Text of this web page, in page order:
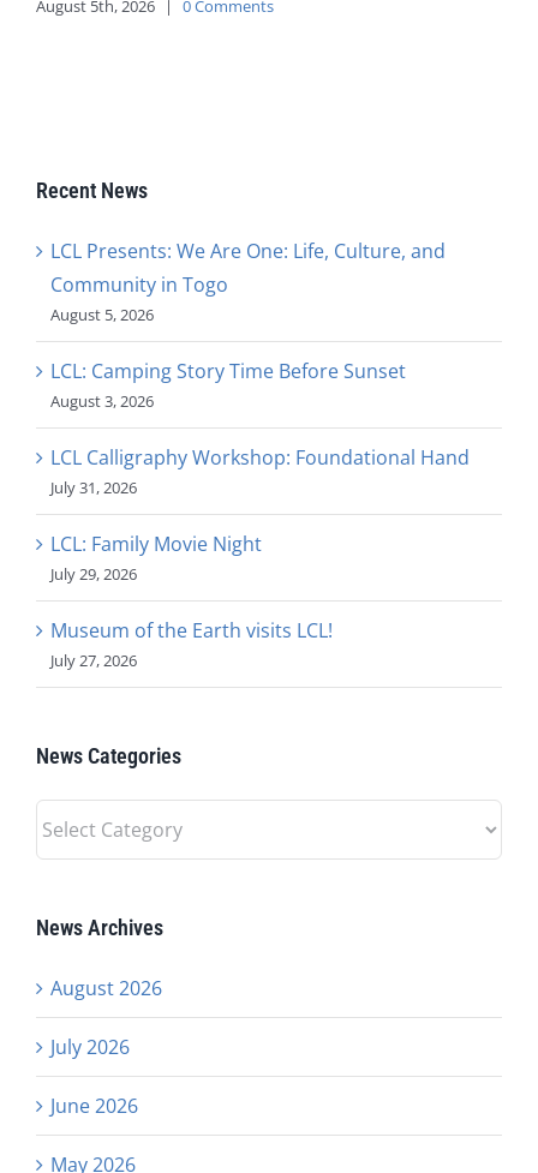
August 5th, 2026 | 0 Comments
Recent News
LCL Presents: We Are One: Life, Culture, and
Community in Togo
August 5, 2026
LCL: Camping Story Time Before Sunset
August 3, 2026
LCL Calligraphy Workshop: Foundational Hand
July 31, 2026
LCL: Family Movie Night
July 29, 2026
Museum of the Earth visits LCL!
July 27, 2026
News Categories
News
Categories
News Archives
August 2026
July 2026
June 2026
May 2026